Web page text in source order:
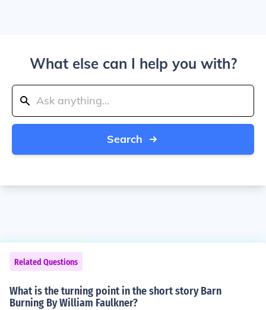
What else can I help you with?
Search
Related Questions
What is the turning point in the short story Barn
Burning By William Faulkner?